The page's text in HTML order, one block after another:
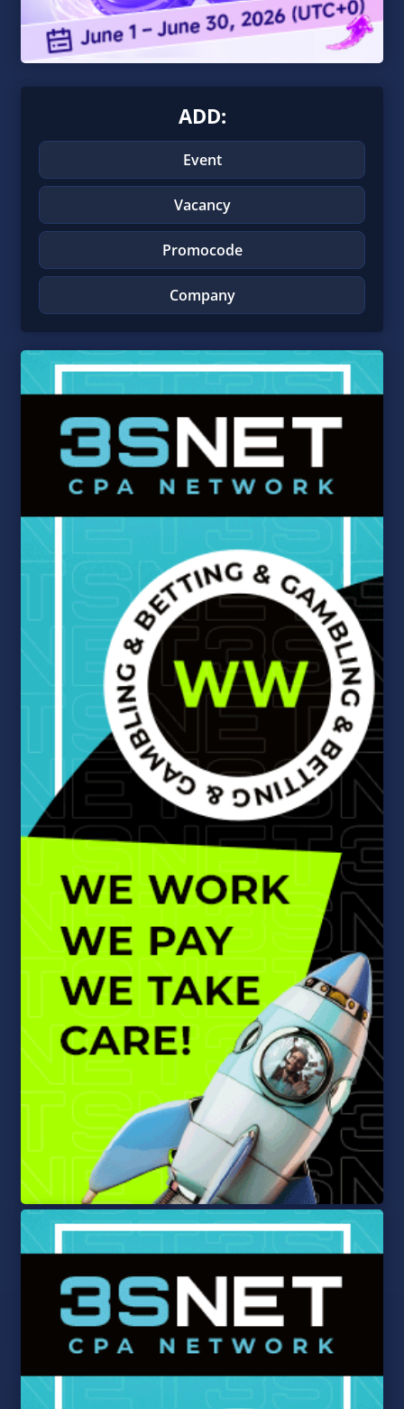
ADD:
Event
Vacancy
Promocode
Company